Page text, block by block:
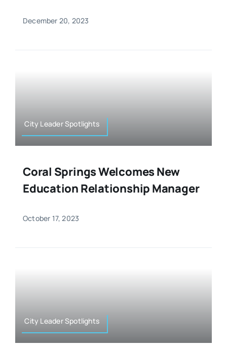
December 20, 2023
City Leader Spotlights
Coral Springs Welcomes New
Education Relationship Manager
October 17, 2023
City Leader Spotlights